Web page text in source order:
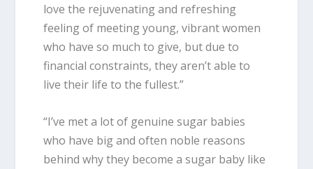
love the rejuvenating and refreshing
feeling of meeting young, vibrant women
who have so much to give, but due to
financial constraints, they aren’t able to
live their life to the fullest.”
“I’ve met a lot of genuine sugar babies
who have big and often noble reasons
behind why they become a sugar baby like